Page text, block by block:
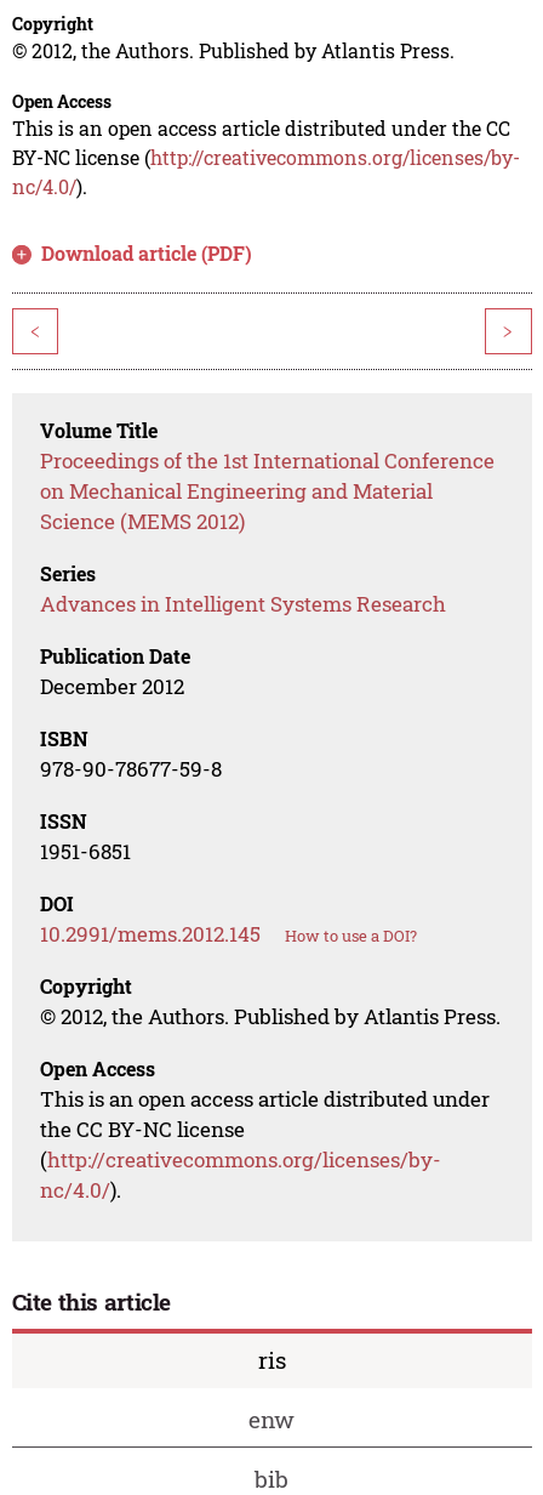
Copyright
© 2012, the Authors. Published by Atlantis Press.
Open Access
This is an open access article distributed under the CC
BY-NC license (http://creativecommons.org/licenses/by-
nc/4.0/).
Download article (PDF)
< >
Volume Title
Proceedings of the 1st International Conference
on Mechanical Engineering and Material
Science (MEMS 2012)
Series
Advances in Intelligent Systems Research
Publication Date
December 2012
ISBN
978-90-78677-59-8
ISSN
1951-6851
DOI
10.2991/mems.2012.145 How to use a DOI?
Copyright
© 2012, the Authors. Published by Atlantis Press.
Open Access
This is an open access article distributed under
the CC BY-NC license
(http://creativecommons.org/licenses/by-
nc/4.0/).
Cite this article
ris
enw
bib